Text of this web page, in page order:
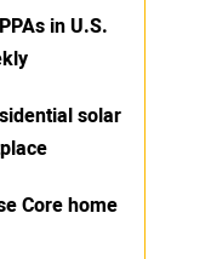
in U.S.
solar
Core home